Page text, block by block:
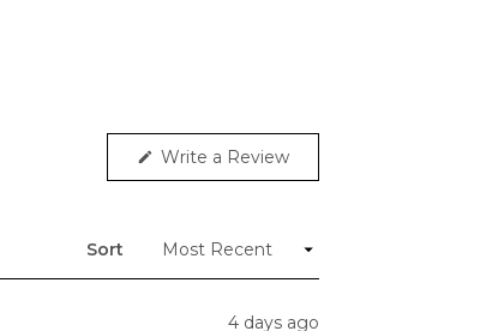
Write a Review(Opens
Sort
4 days ago